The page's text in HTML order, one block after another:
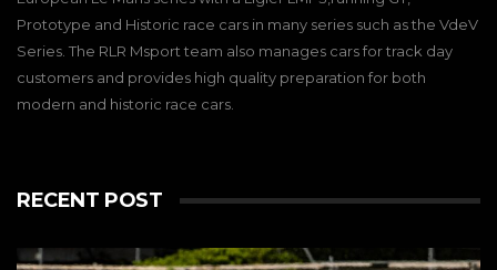
Prototype and Historic race cars in many series such as the VdeV
Series. The RLR Msport team also manages cars for track day
customers and provides high quality preparation for both
modern and historic race cars.
RECENT POST